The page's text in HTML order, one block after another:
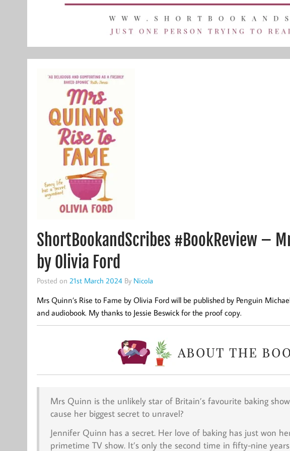
ShortBookandScribes #BookReview –
by Olivia Ford
Posted on 21st March 2024 By Nicola
Mrs Quinn’s Rise to Fame by Olivia Ford will be published by Penguin
and audiobook. My thanks to Jessie Beswick for the proof copy.
Mrs Quinn is the unlikely star of Britain’s favourite baking
cause her biggest secret to unravel?
Jennifer Quinn has a secret. Her love of baking has just won
primetime TV show. It’s only the second time in fifty-nine